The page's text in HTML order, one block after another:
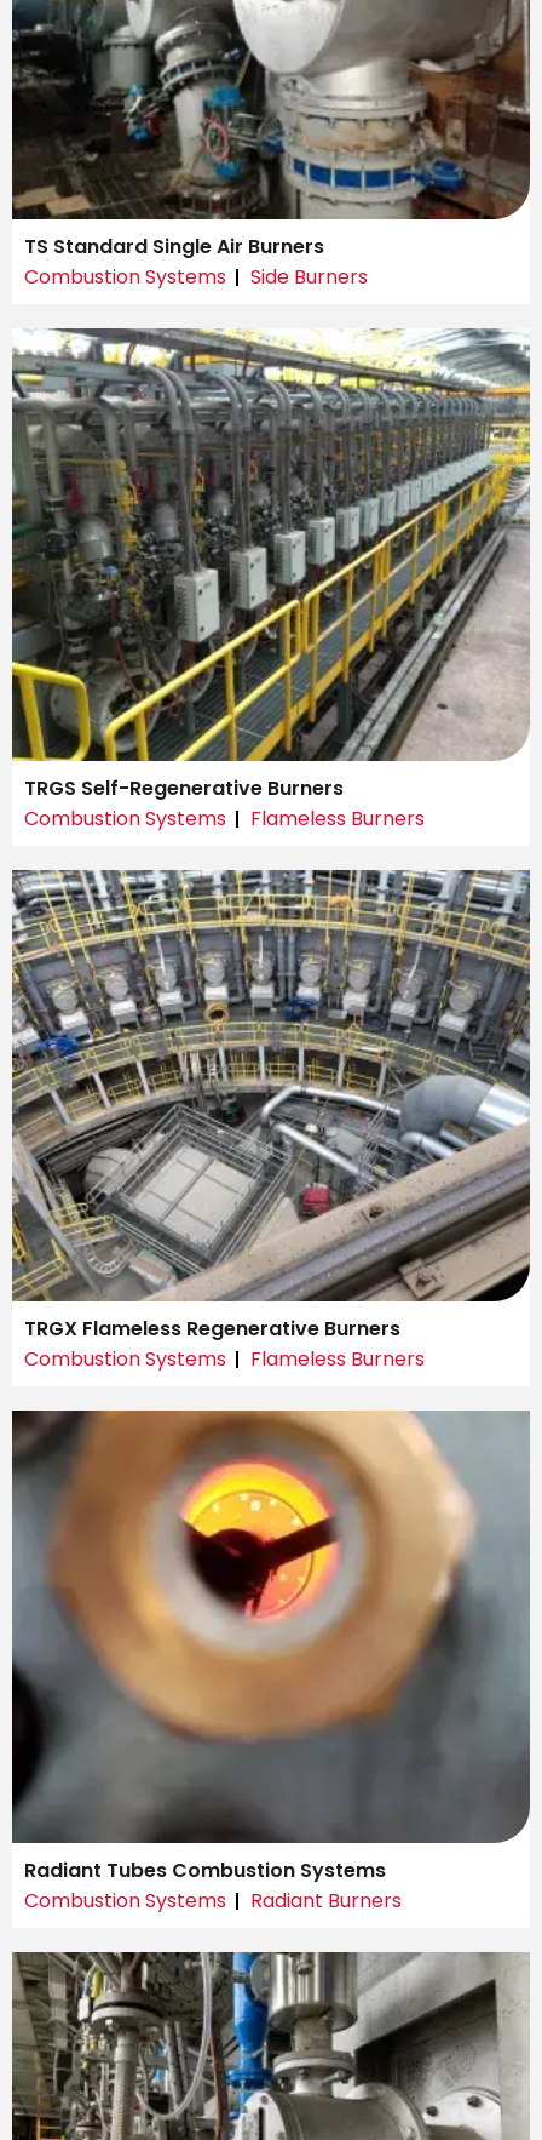
TS Standard Single Air Burners
Combustion Systems
Side Burners
TRGS Self-Regenerative Burners
Combustion Systems
Flameless Burners
TRGX Flameless Regenerative Burners
Combustion Systems
Flameless Burners
Radiant Tubes Combustion Systems
Combustion Systems
Radiant Burners